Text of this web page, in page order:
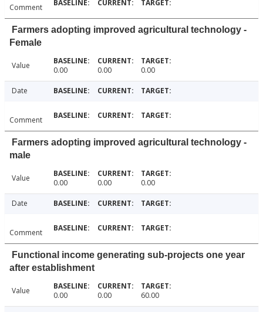
Comment
Farmers adopting improved agricultural technology -
Female
Value 0.00 0.00 0.00
Date
Comment
Farmers adopting improved agricultural technology -
male
Value 0.00 0.00 0.00
Date
Comment
Functional income generating sub-projects one year
after establishment
Value 0.00 0.00 60.00